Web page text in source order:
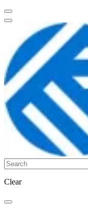
Clear